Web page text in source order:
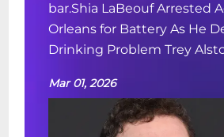
bar.Shia LaBeouf Arrested
Orleans for Battery As He
Drinking Problem Trey
Mar 01, 2026